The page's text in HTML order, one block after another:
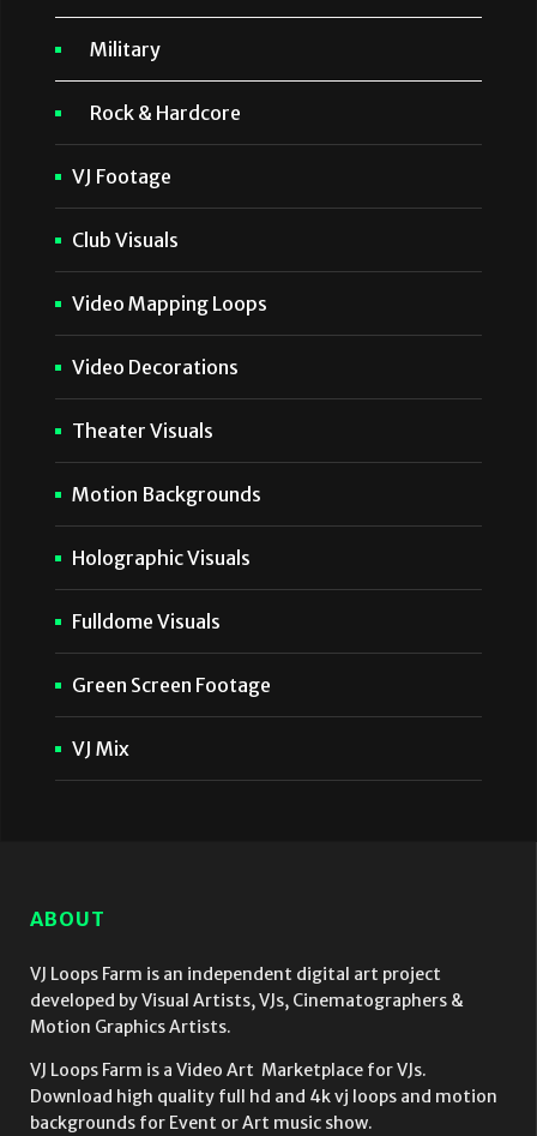
Military
Rock & Hardcore
VJ Footage
Club Visuals
Video Mapping Loops
Video Decorations
Theater Visuals
Motion Backgrounds
Holographic Visuals
Fulldome Visuals
Green Screen Footage
VJ Mix
ABOUT
VJ Loops Farm is an independent digital art project
developed by Visual Artists, VJs, Cinematographers &
Motion Graphics Artists.
VJ Loops Farm is a Video Art Marketplace for VJs.
Download high quality full hd and 4k vj loops and motion
backgrounds for Event or Art music show.